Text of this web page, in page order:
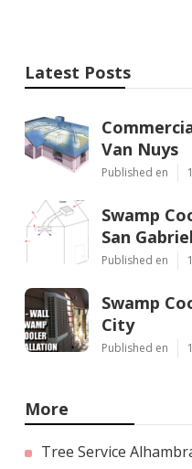
Latest Posts
Van Nuys
Published en
Swamp
San Gabriel
Published en
Swamp
City
Published en
More
Tree Service